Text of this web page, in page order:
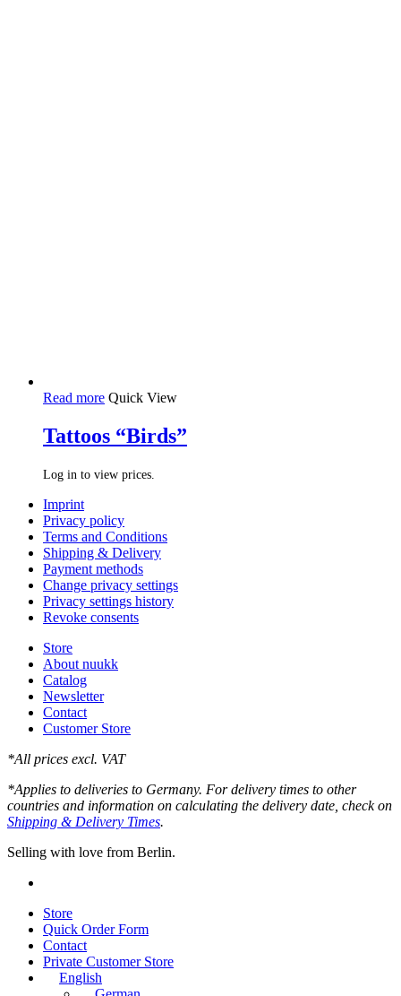
Read more Quick View
Tattoos “Birds”
Log in to view prices.
Imprint
Privacy policy
Terms and Conditions
Shipping & Delivery
Payment methods
Change privacy settings
Privacy settings history
Revoke consents
Store
About nuukk
Catalog
Newsletter
Contact
Customer Store
*All prices excl. VAT
*Applies to deliveries to Germany. For delivery times to other
countries and information on calculating the delivery date, check on
Shipping & Delivery Times.
Selling with love from Berlin.
Close
Menu
Store
Quick Order Form
Contact
Private Customer Store
English